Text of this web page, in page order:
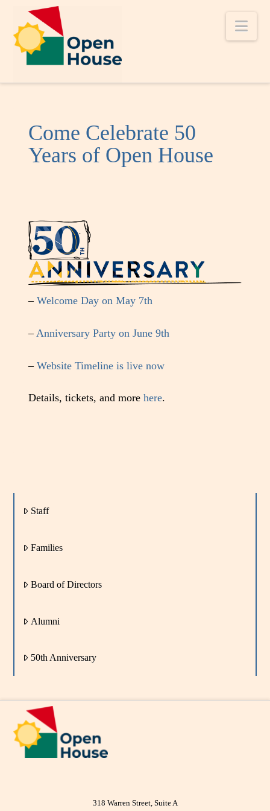
Come Celebrate 50
Years of Open House
–Welcome Day on May 7th
–Anniversary Party on June 9th
–Website Timeline is live now
Details, tickets, and morehere.
Staff
Families
Board of Directors
Alumni
50th Anniversary
318 Warren Street, Suite A